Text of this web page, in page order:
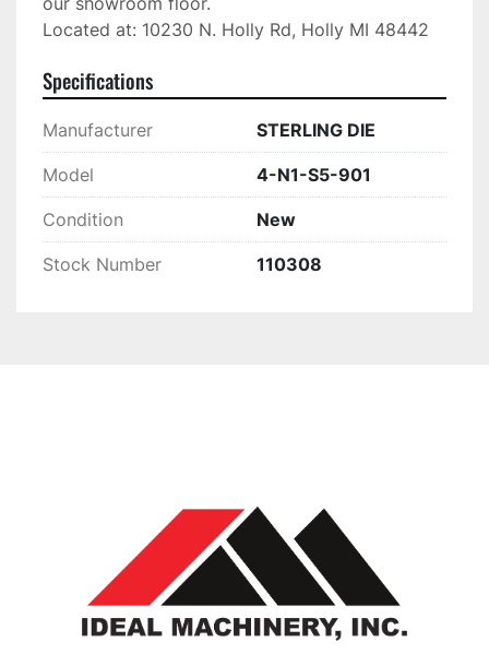
Located at: 10230 N. Holly Rd, Holly MI 48442
Specifications
Manufacturer STERLING DIE
Model 4-N1-S5-901
Condition New
Stock Number 110308